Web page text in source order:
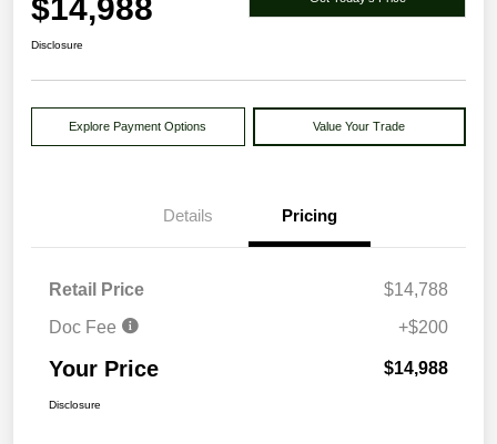
$14,988
Disclosure
Explore Payment Options Value Your Trade
Details Pricing
Retail Price
$14,788
Doc Fee
+$200
Your Price $14,988
Disclosure